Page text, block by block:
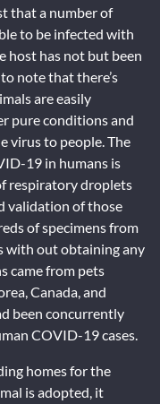
that a number of
to be infected with
host has not but been
note that there’s
are easily
pure conditions and
virus to people. The
19 in humans is
respiratory droplets
validation of those
of specimens from
with out obtaining any
came from pets
Canada, and
been concurrently
COVID-19 cases.
homes for the
is adopted, it